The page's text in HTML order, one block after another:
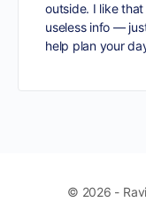
outside. I like
useless info —
help plan your
© 2026 -